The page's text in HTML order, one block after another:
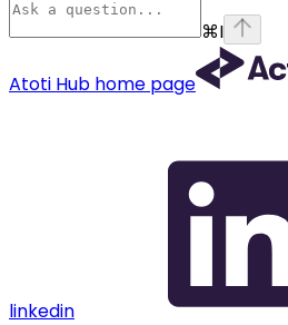
⌘I
Atoti Hub home page
linkedin